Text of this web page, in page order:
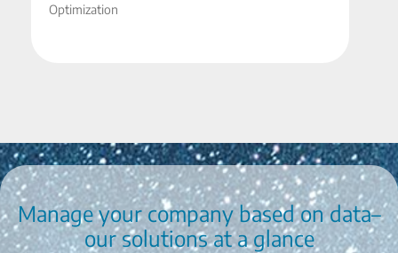
Optimization
Manage your company based on data–
our solutions at a glance